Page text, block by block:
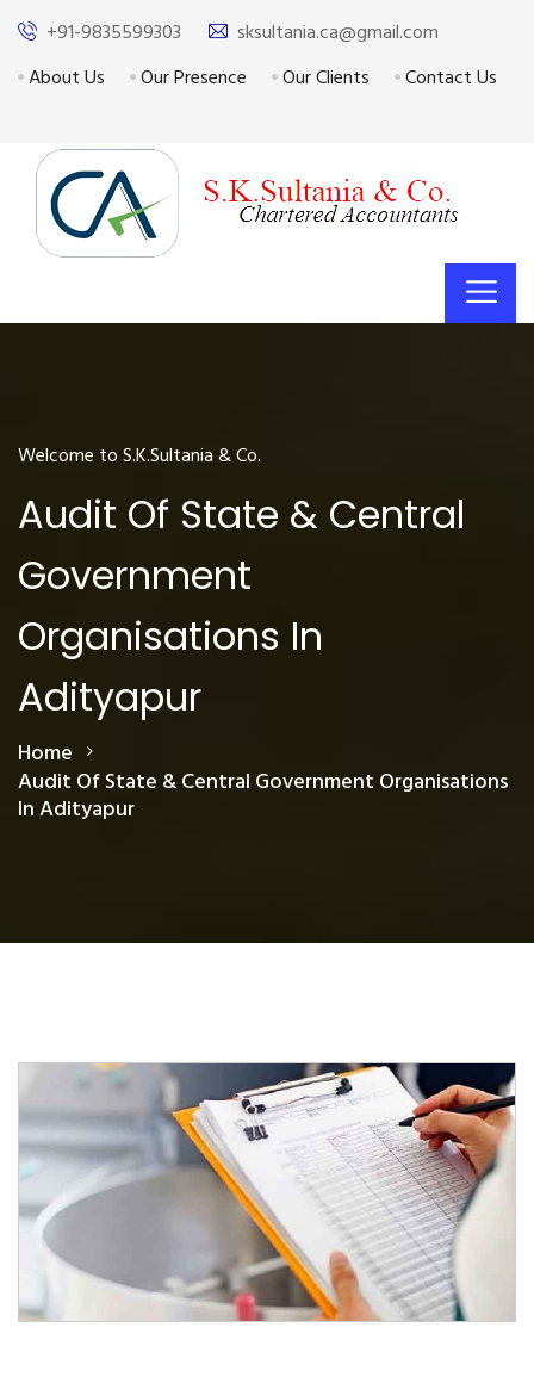
+91-9835599303
sksultania.ca@gmail.com
About Us
Our Presence Our Clients Contact Us
Welcome to S.K.Sultania & Co.
Audit Of State & Central
Government
Organisations In
Adityapur
Home
Audit Of State & Central Government Organisations
In Adityapur